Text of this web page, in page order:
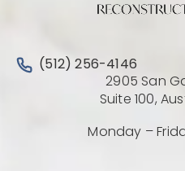
Call Austin Plastic &
(512) 256-4146
2905 San
Suite 100,
Monday –